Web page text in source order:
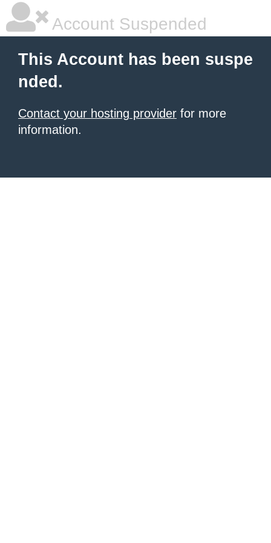
Account Suspended
This Account has been suspe
nded.
Contact your hosting provider for more
information.